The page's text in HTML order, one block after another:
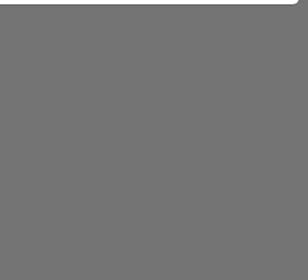
Analyst - Cloud & AppSec